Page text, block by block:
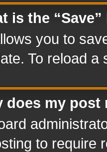
is the
you to
To reload
does my
to require